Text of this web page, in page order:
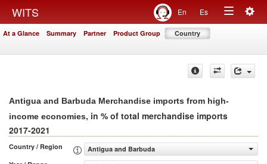
WITS En Es
Toggle
At a Glance Summary Partner Product Group Country
Antigua and Barbuda Merchandise imports from high-
income economies, in % of total merchandise imports
2017-2021
Country / Region
Antigua and Barbuda